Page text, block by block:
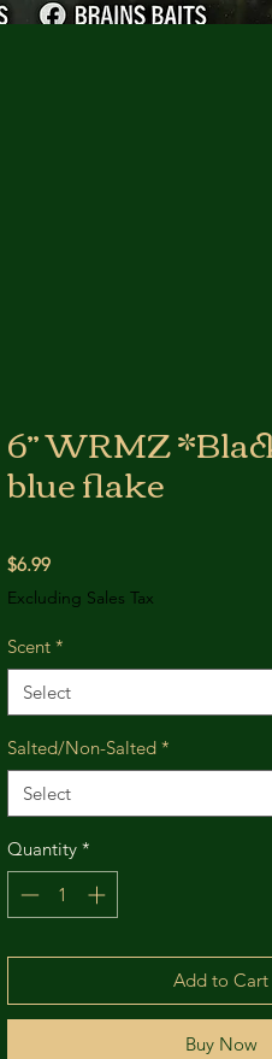
6” WRMZ
blue flake
$6.99Price
Excluding Sales Tax
Scent *
Select
Salted/Non-Salted *
Select
Quantity *
Add to Cart
Buy Now